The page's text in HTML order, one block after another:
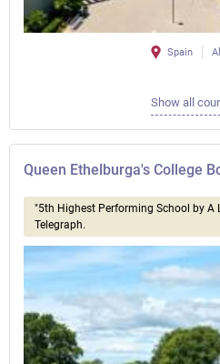
Spain
Show all
Queen Ethelburga's College
"5th Highest Performing School by A
Telegraph.